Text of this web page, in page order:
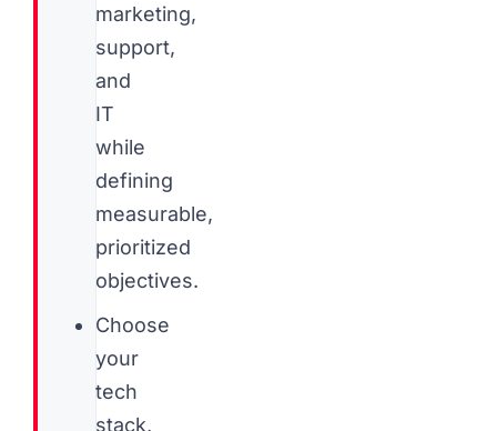
marketing,
support,
and
IT
while
defining
measurable,
prioritized
objectives.
Choose
your
tech
stack,